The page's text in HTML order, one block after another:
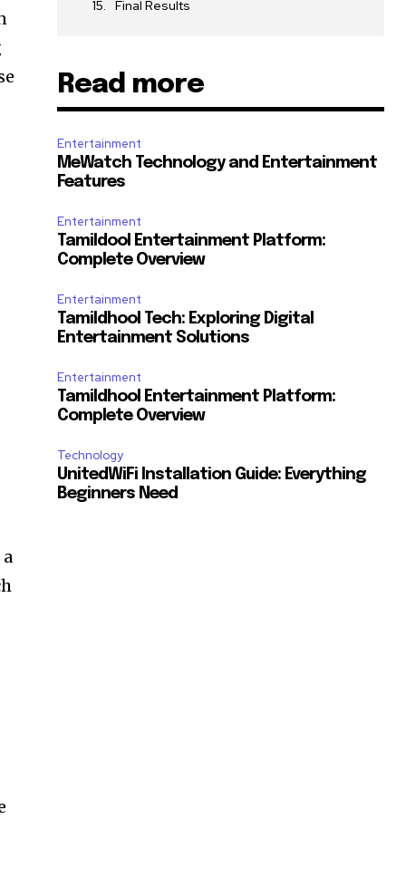
Final Results
Read more
Entertainment
MeWatch Technology and Entertainment
Features
Entertainment
Tamildool Entertainment Platform:
Complete Overview
Entertainment
Tamildhool Tech: Exploring Digital
Entertainment Solutions
Entertainment
Tamildhool Entertainment Platform:
Complete Overview
Technology
UnitedWiFi Installation Guide: Everything
Beginners Need